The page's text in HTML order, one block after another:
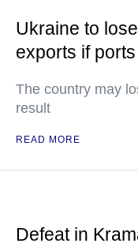
Ukraine to
exports if
The country may
result
READ MORE
Defeat in